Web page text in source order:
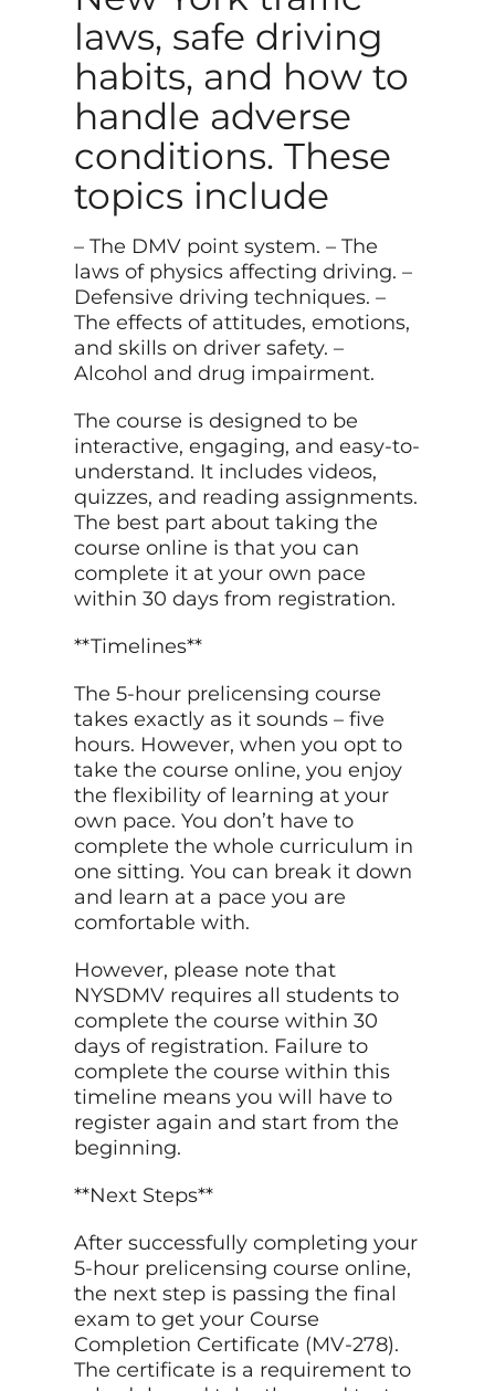
laws, safe driving
habits, and how to
handle adverse
conditions. These
topics include
– The DMV point system. – The
laws of physics affecting driving. –
Defensive driving techniques. –
The effects of attitudes, emotions,
and skills on driver safety. –
Alcohol and drug impairment.
The course is designed to be
interactive, engaging, and easy-to-
understand. It includes videos,
quizzes, and reading assignments.
The best part about taking the
course online is that you can
complete it at your own pace
within 30 days from registration.
**Timelines**
The 5-hour prelicensing course
takes exactly as it sounds – five
hours. However, when you opt to
take the course online, you enjoy
the flexibility of learning at your
own pace. You don’t have to
complete the whole curriculum in
one sitting. You can break it down
and learn at a pace you are
comfortable with.
However, please note that
NYSDMV requires all students to
complete the course within 30
days of registration. Failure to
complete the course within this
timeline means you will have to
register again and start from the
beginning.
**Next Steps**
After successfully completing your
5-hour prelicensing course online,
the next step is passing the final
exam to get your Course
Completion Certificate (MV-278).
The certificate is a requirement to